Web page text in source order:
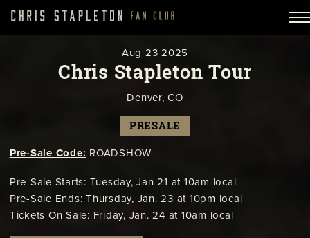
Aug 23 2025
Chris Stapleton Tour
Denver, CO
PRESALE
Pre-Sale Code: ROADSHOW
Pre-Sale Starts: Tuesday, Jan 21 at 10am local
Pre-Sale Ends: Thursday, Jan. 23 at 10pm local
Tickets On Sale: Friday, Jan. 24 at 10am local